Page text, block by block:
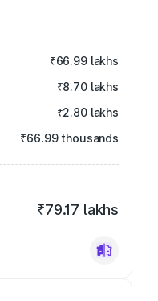
₹66.99 lakhs
₹8.70 lakhs
₹2.80 lakhs
₹66.99 thousands
₹79.17 lakhs